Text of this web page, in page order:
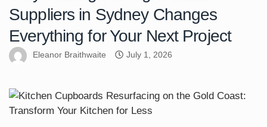
Suppliers in Sydney Changes
Everything for Your Next Project
Eleanor Braithwaite July 1, 2026